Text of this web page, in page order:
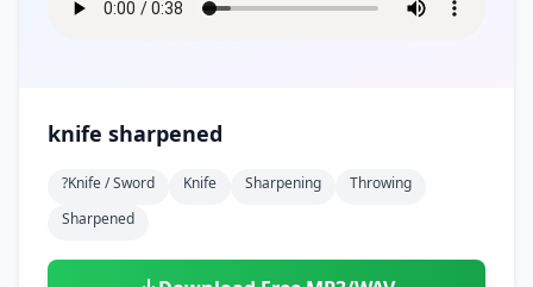
knife sharpened
?knife / Sword Knife Sharpening
Throwing
Sharpened